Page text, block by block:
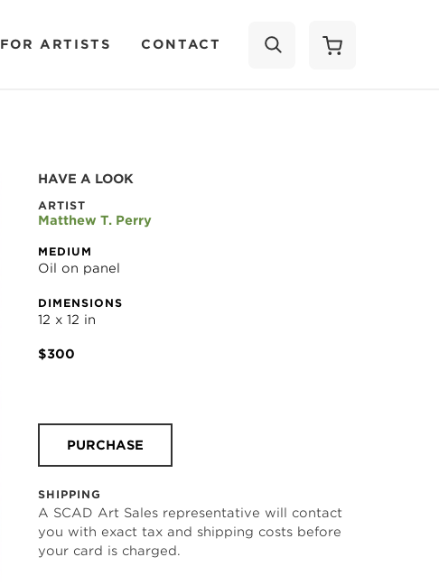
FOR ARTISTS CONTACT
HAVE A LOOK
ARTIST
Matthew T. Perry
MEDIUM
Oil on panel
DIMENSIONS
12 x 12 in
$300
PURCHASE
SHIPPING
A SCAD Art Sales representative will contact
you with exact tax and shipping costs before
your card is charged.